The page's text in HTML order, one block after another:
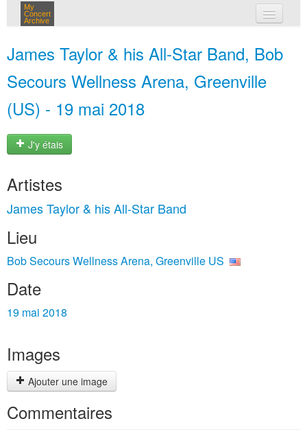
My
Concert
Archive
James Taylor & his All-Star Band, Bob
Secours Wellness Arena, Greenville
(US) - 19 mai 2018
J'y étais
Artistes
James Taylor & his All-Star Band
Lieu
Bob Secours Wellness Arena, Greenville US
Date
19 mai 2018
Images
Ajouter une image
Commentaires